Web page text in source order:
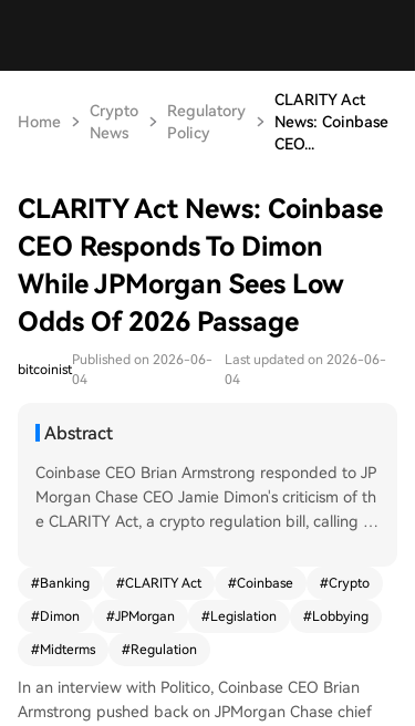
Home
Crypto
News
Regulatory
Policy
CLARITY Act
News: Coinbase
CEO...
CLARITY Act News: Coinbase
CEO Responds To Dimon
While JPMorgan Sees Low
Odds Of 2026 Passage
bitcoinist
Published on 2026-06-
04
Last updated on 2026-06-
04
Abstract
Coinbase CEO Brian Armstrong responded to JP
Morgan Chase CEO Jamie Dimon's criticism of th
e CLARITY Act, a crypto regulation bill, calling Di
bill would benefit traditional banks by providing
a clearer regulatory framework and also help cry
pto companies, urging a focus on passing the le
ept the current bill and predicted continued resi
stance from traditional finance. Meanwhile, JPM
#Banking #CLARITY Act #Coinbase #Crypto
#Dimon #JPMorgan #Legislation #Lobbying
#Midterms #Regulation
In an interview with Politico, Coinbase CEO Brian
Armstrong pushed back on JPMorgan Chase chief